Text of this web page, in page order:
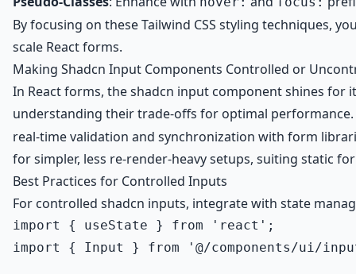
By focusing on these Tailwind CSS styling techniques,
scale React forms.
Making Shadcn Input Components Controlled or
In React forms, the shadcn input component shines
understanding their trade-offs for optimal
real-time validation and synchronization with form
for simpler, less re-render-heavy setups, suiting static
Best Practices for Controlled Inputs
For controlled shadcn inputs, integrate with state
import { useState } from 'react';
import { Input } from '@/components/ui/